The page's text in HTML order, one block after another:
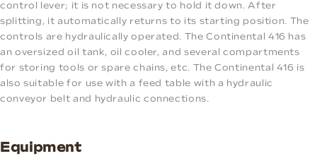
control lever; it is not necessary to hold it down. After
splitting, it automatically returns to its starting position. The
controls are hydraulically operated. The Continental 416 has
an oversized oil tank, oil cooler, and several compartments
for storing tools or spare chains, etc. The Continental 416 is
also suitable for use with a feed table with a hydraulic
conveyor belt and hydraulic connections.
Equipment